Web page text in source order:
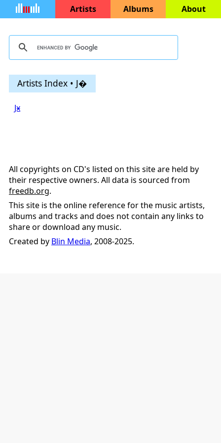
Artists Albums About
Artists Index • J�
Jӿ
All copyrights on CD's listed on this site are held by
their respective owners. All data is sourced from
freedb.org.
This site is the online reference for the music artists,
albums and tracks and does not contain any links to
share or download any music.
Created by Blin Media, 2008-2025.